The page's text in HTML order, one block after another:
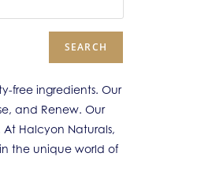
SEARCH
free ingredients. Our
and Renew. Our
Halcyon Naturals,
the unique world of